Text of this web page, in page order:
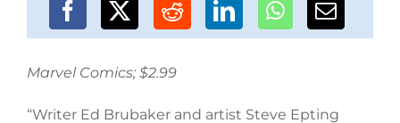
Marvel Comics; $2.99
“Writer Ed Brubaker and artist Steve Epting